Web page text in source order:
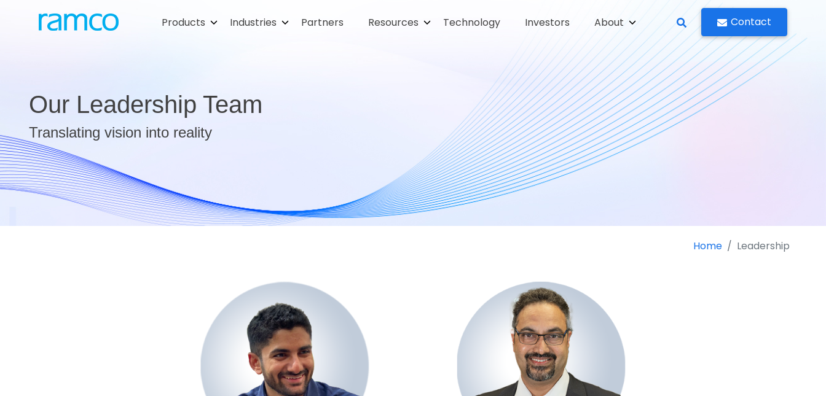
Products Industries Partners Resources Technology Investors About Contact
Our Leadership Team
Translating vision into reality
Home Leadership